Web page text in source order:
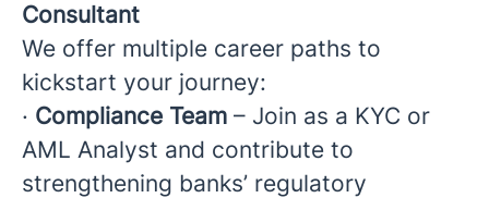
Consultant
We offer multiple career paths to
kickstart your journey:
· Compliance Team – Join as a KYC or
AML Analyst and contribute to
strengthening banks’ regulatory